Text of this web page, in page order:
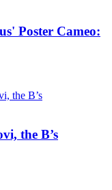
Poster Cameo:
the B’s